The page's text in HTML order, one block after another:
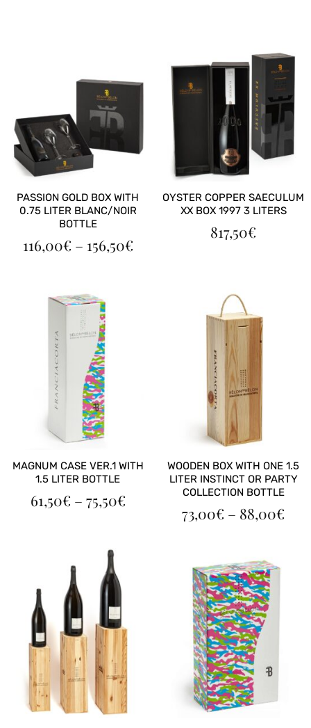
PASSION GOLD BOX WITH
0.75 LITER BLANC/NOIR
BOTTLE
116,00€ – 156,50€PRICE
RANGE:
OYSTER COPPER SAECULUM
XX BOX 1997 3 LITERS
817,50€
MAGNUM CASE VER.1 WITH
1.5 LITER BOTTLE
61,50€ – 75,50€PRICE
RANGE:
WOODEN BOX WITH ONE 1.5
LITER INSTINCT OR PARTY
COLLECTION BOTTLE
73,00€ – 88,00€